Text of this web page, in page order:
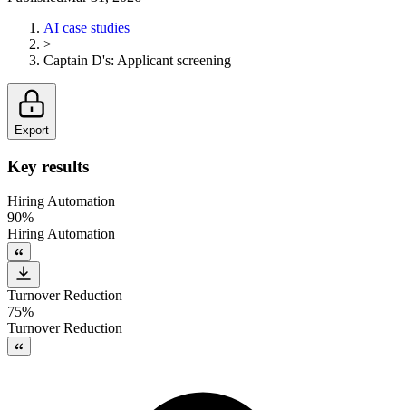
AI case studies
>
Captain D's: Applicant screening
Export
Key results
Hiring Automation
90%
Hiring Automation
Turnover Reduction
75%
Turnover Reduction